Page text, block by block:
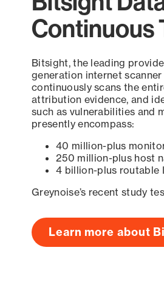
Continuous
Bitsight, the leading
generation internet
continuously scans the
attribution evidence, and
such as vulnerabilities and
presently encompass:
40 million-plus
250 million-plus host
4 billion-plus routable
Greynoise’s recent study
Learn more about